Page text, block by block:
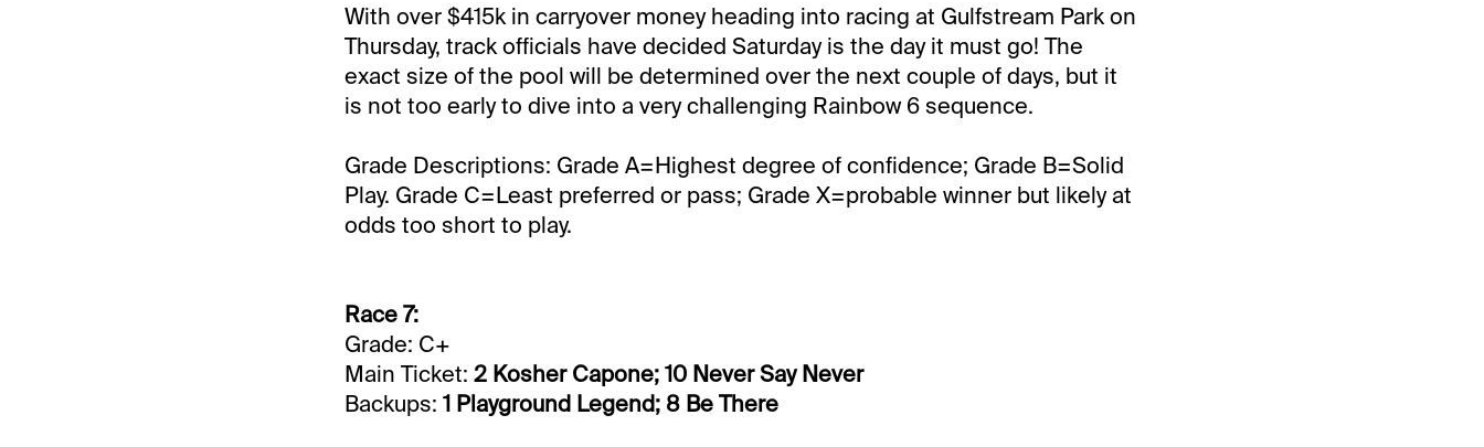
With over $415k in carryover money heading into racing at Gulfstream Park on
Thursday, track officials have decided Saturday is the day it must go! The
exact size of the pool will be determined over the next couple of days, but it
is not too early to dive into a very challenging Rainbow 6 sequence.
Grade Descriptions: Grade A=Highest degree of confidence; Grade B=Solid
Play. Grade C=Least preferred or pass; Grade X=probable winner but likely at
odds too short to play.
Race 7:
Grade: C+
Main Ticket: 2 Kosher Capone; 10 Never Say Never
Backups: 1 Playground Legend; 8 Be There